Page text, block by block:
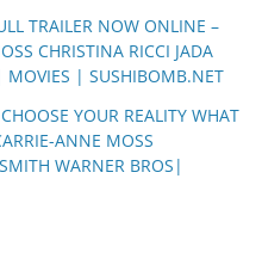
TRAILER NOW ONLINE –
CHRISTINA RICCI JADA
MOVIES | SUSHIBOMB.NET
YOUR REALITY WHAT
ANNE MOSS
WARNER BROS|